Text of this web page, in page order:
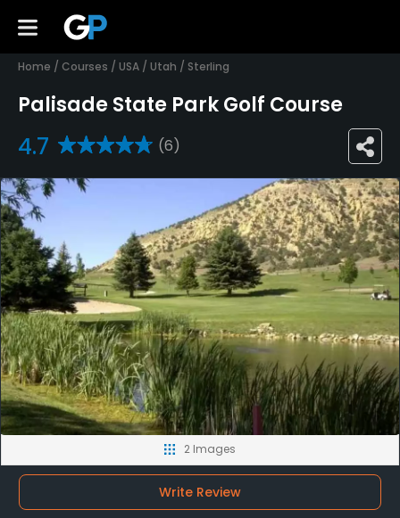
Home / Courses / USA / Utah / Sterling
Palisade State Park Golf Course
4.7 (6)
2 Images
Write Review